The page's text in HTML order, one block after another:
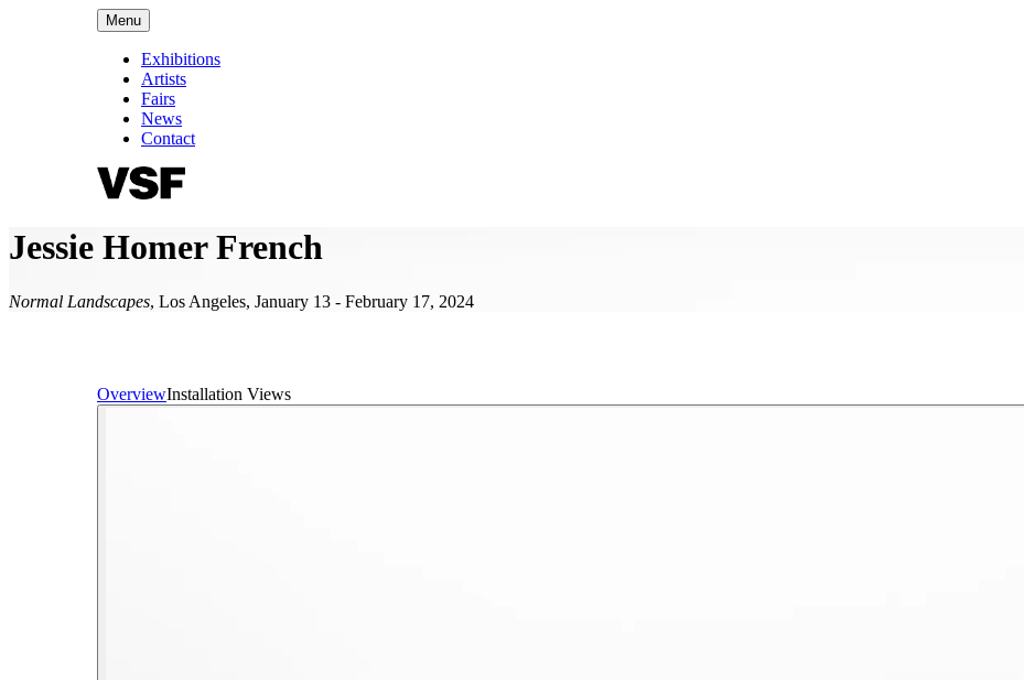
Menu
Exhibitions
Artists
Fairs
News
Contact
Jessie Homer French
Normal Landscapes, Los Angeles, January 13 - February 17, 2024
OverviewInstallation Views